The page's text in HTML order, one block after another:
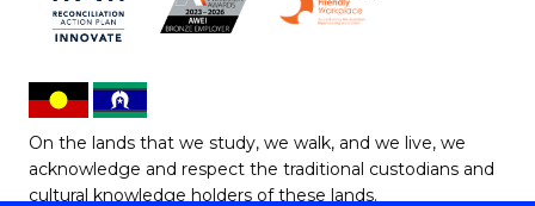
On the lands that we study, we walk, and we live, we
acknowledge and respect the traditional custodians and
cultural knowledge holders of these lands.